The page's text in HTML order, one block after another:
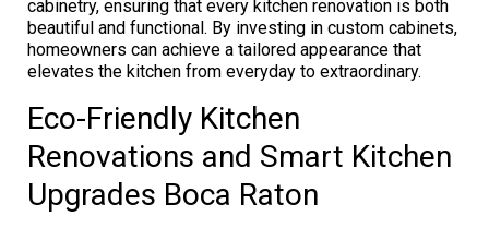
cabinetry, ensuring that every kitchen renovation is both
beautiful and functional. By investing in custom cabinets,
homeowners can achieve a tailored appearance that
elevates the kitchen from everyday to extraordinary.
Eco-Friendly Kitchen
Renovations and Smart Kitchen
Upgrades Boca Raton